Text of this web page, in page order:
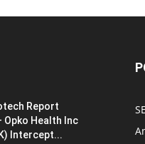
Report
Opko Health Inc
Intercept...